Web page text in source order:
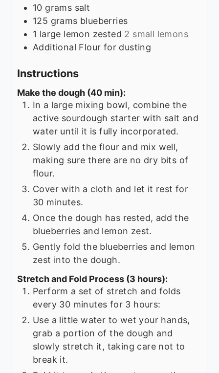
10 grams salt
125 grams blueberries
1 large lemon zested 2 small lemons
Additional Flour for dusting
Instructions
Make the dough (40 min):
In a large mixing bowl, combine the
active sourdough starter with salt and
water until it is fully incorporated.
Slowly add the flour and mix well,
making sure there are no dry bits of
flour.
Cover with a cloth and let it rest for
30 minutes.
Once the dough has rested, add the
blueberries and lemon zest.
Gently fold the blueberries and lemon
zest into the dough.
Stretch and Fold Process (3 hours):
Perform a set of stretch and folds
every 30 minutes for 3 hours:
Use a little water to wet your hands,
grab a portion of the dough and
slowly stretch it, taking care not to
break it.